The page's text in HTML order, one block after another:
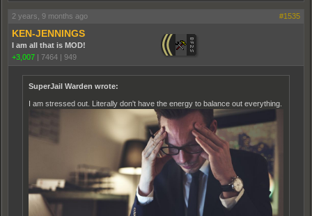
2 years, 9 months ago #1535
KEN-JENNINGS
I am all that is MOD!
+3,007 | 7464 | 949
SuperJail Warden wrote:
I am stressed out. Literally don't have the energy to balance out everything.